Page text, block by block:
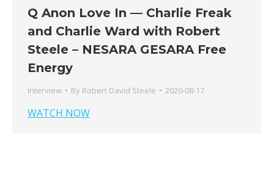
Q Anon Love In — Charlie Freak
and Charlie Ward with Robert
Steele – NESARA GESARA Free
Energy
Interview By Robert David Steele 2020-08-17
WATCH NOW